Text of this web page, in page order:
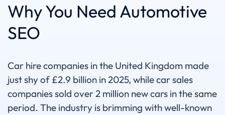
Why You Need Automotive
SEO
Car hire companies in the United Kingdom made
just shy of £2.9 billion in 2025, while car sales
companies sold over 2 million new cars in the same
period. The industry is brimming with well-known